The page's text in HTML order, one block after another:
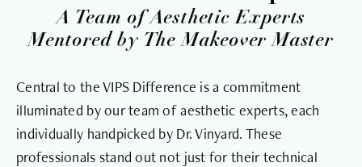
A Team of Aesthetic Experts
Mentored by The Makeover Master
Central to the VIPS Difference is a commitment
illuminated by our team of aesthetic experts, each
individually handpicked by Dr. Vinyard. These
professionals stand out not just for their technical